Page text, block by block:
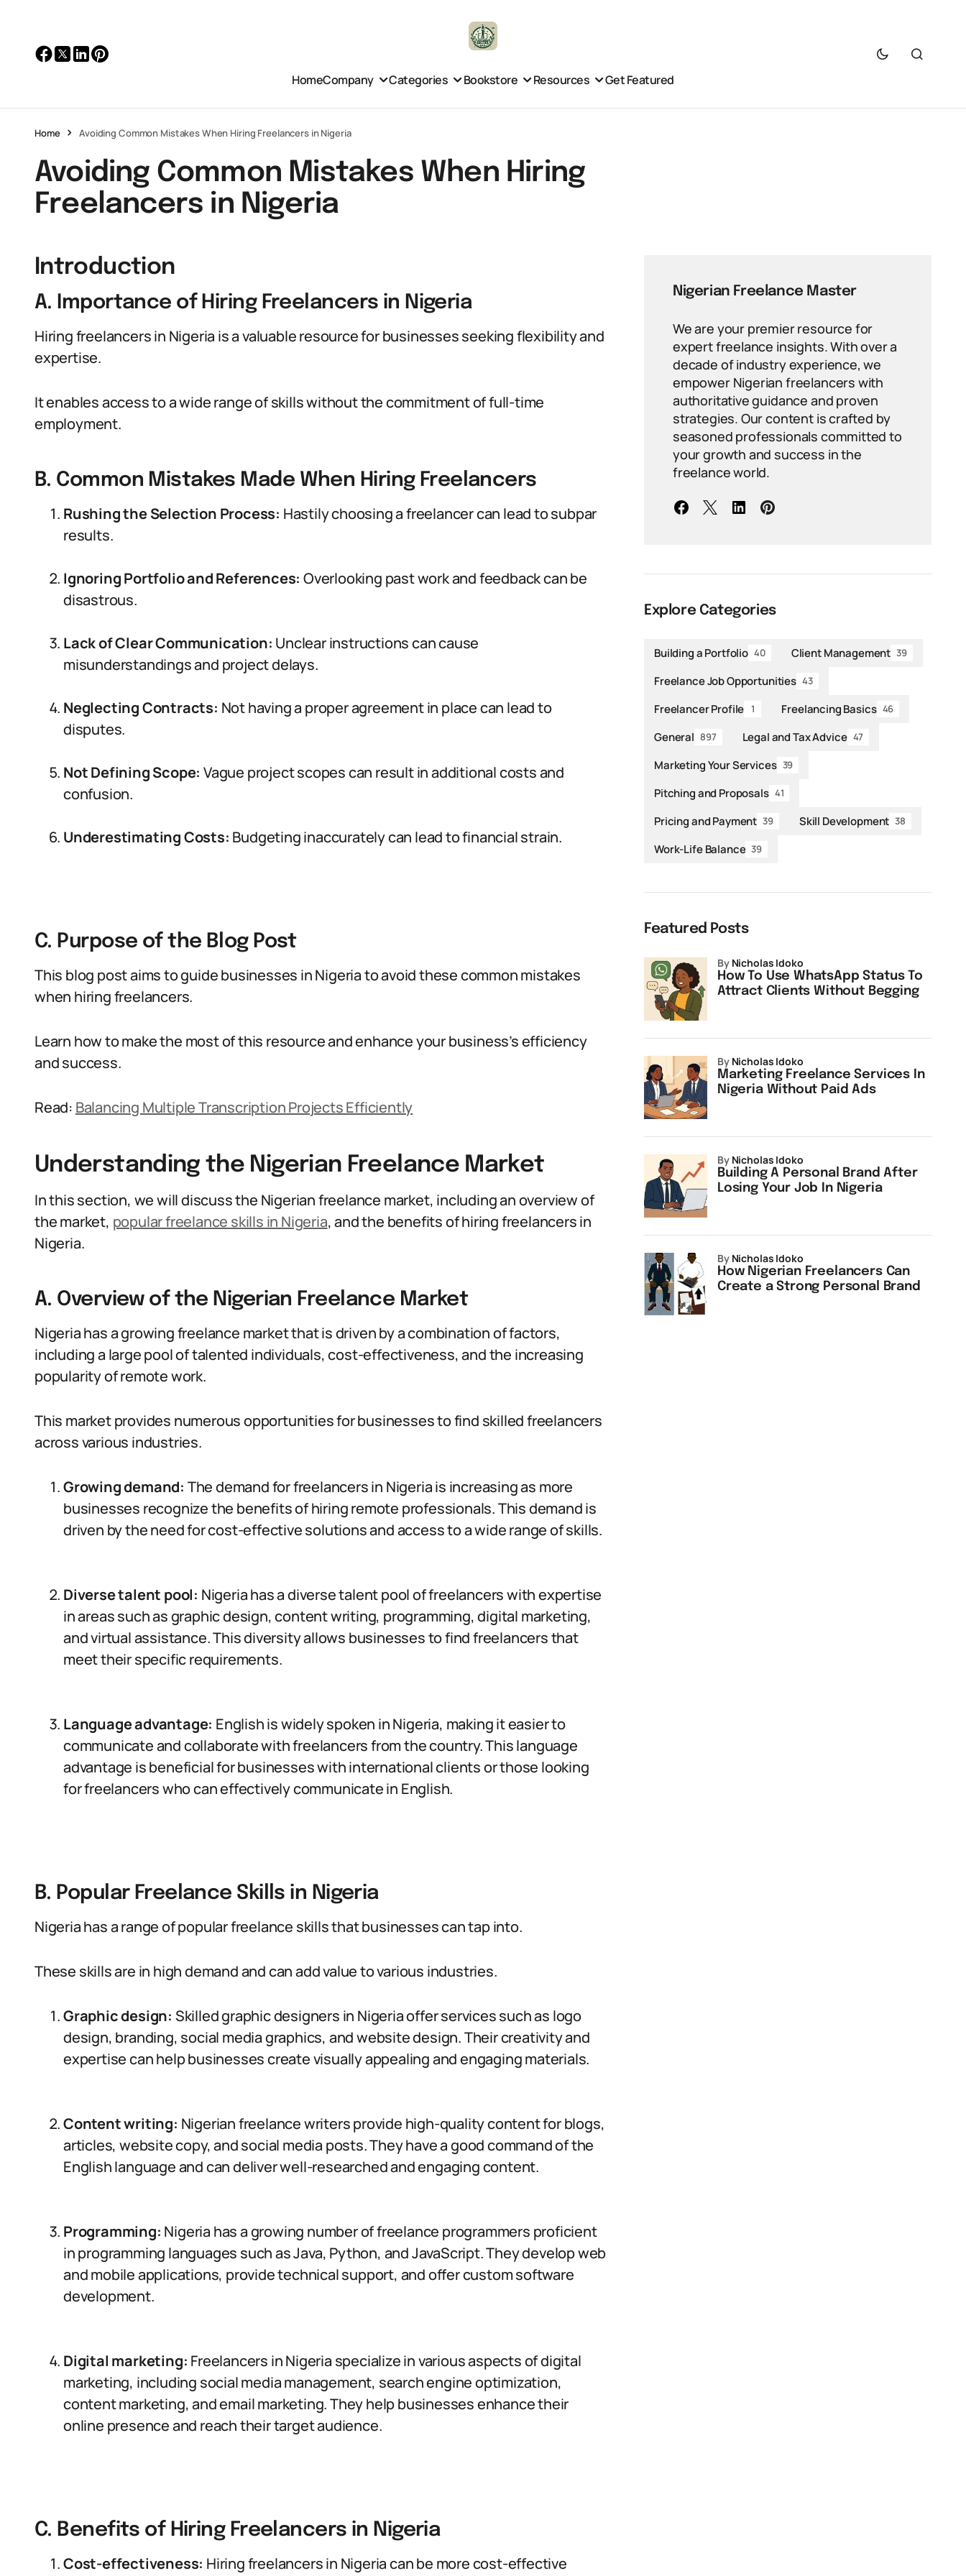
HomeCompany Categories Bookstore Resources Get Featured
Home Avoiding Common Mistakes When Hiring Freelancers in Nigeria
Avoiding Common Mistakes When Hiring
Freelancers in Nigeria
Introduction
A. Importance of Hiring Freelancers in Nigeria
Hiring freelancers in Nigeria is a valuable resource for businesses seeking flexibility and
expertise.
It enables access to a wide range of skills without the commitment of full-time
employment.
B. Common Mistakes Made When Hiring Freelancers
Rushing the Selection Process: Hastily choosing a freelancer can lead to subpar
results.
Ignoring Portfolio and References: Overlooking past work and feedback can be
disastrous.
Lack of Clear Communication: Unclear instructions can cause
misunderstandings and project delays.
Neglecting Contracts: Not having a proper agreement in place can lead to
disputes.
Not Defining Scope: Vague project scopes can result in additional costs and
confusion.
Underestimating Costs: Budgeting inaccurately can lead to financial strain.
C. Purpose of the Blog Post
This blog post aims to guide businesses in Nigeria to avoid these common mistakes
when hiring freelancers.
Learn how to make the most of this resource and enhance your business’s efficiency
and success.
Read: Balancing Multiple Transcription Projects Efficiently
Understanding the Nigerian Freelance Market
In this section, we will discuss the Nigerian freelance market, including an overview of
the market, popular freelance skills in Nigeria, and the benefits of hiring freelancers in
Nigeria.
A. Overview of the Nigerian Freelance Market
Nigeria has a growing freelance market that is driven by a combination of factors,
including a large pool of talented individuals, cost-effectiveness, and the increasing
popularity of remote work.
This market provides numerous opportunities for businesses to find skilled freelancers
across various industries.
Growing demand: The demand for freelancers in Nigeria is increasing as more
businesses recognize the benefits of hiring remote professionals. This demand is
driven by the need for cost-effective solutions and access to a wide range of skills.
Diverse talent pool: Nigeria has a diverse talent pool of freelancers with expertise
in areas such as graphic design, content writing, programming, digital marketing,
and virtual assistance. This diversity allows businesses to find freelancers that
meet their specific requirements.
Language advantage: English is widely spoken in Nigeria, making it easier to
communicate and collaborate with freelancers from the country. This language
advantage is beneficial for businesses with international clients or those looking
for freelancers who can effectively communicate in English.
B. Popular Freelance Skills in Nigeria
Nigeria has a range of popular freelance skills that businesses can tap into.
These skills are in high demand and can add value to various industries.
Graphic design: Skilled graphic designers in Nigeria offer services such as logo
design, branding, social media graphics, and website design. Their creativity and
expertise can help businesses create visually appealing and engaging materials.
Content writing: Nigerian freelance writers provide high-quality content for blogs,
articles, website copy, and social media posts. They have a good command of the
English language and can deliver well-researched and engaging content.
Programming: Nigeria has a growing number of freelance programmers proficient
in programming languages such as Java, Python, and JavaScript. They develop web
and mobile applications, provide technical support, and offer custom software
development.
Digital marketing: Freelancers in Nigeria specialize in various aspects of digital
marketing, including social media management, search engine optimization,
content marketing, and email marketing. They help businesses enhance their
online presence and reach their target audience.
C. Benefits of Hiring Freelancers in Nigeria
Cost-effectiveness: Hiring freelancers in Nigeria can be more cost-effective
Nigerian Freelance Master
We are your premier resource for
expert freelance insights. With over a
decade of industry experience, we
empower Nigerian freelancers with
authoritative guidance and proven
strategies. Our content is crafted by
seasoned professionals committed to
your growth and success in the
freelance world.
Explore Categories
Building a Portfolio 40 Client Management 39
Freelance Job Opportunities 43
Freelancer Profile 1 Freelancing Basics 46
General 897 Legal and Tax Advice 47
Marketing Your Services 39
Pitching and Proposals 41
Pricing and Payment 39 Skill Development 38
Work-Life Balance 39
Featured Posts
How To Use WhatsApp Status To
Attract Clients Without Begging
by Nicholas Idoko
Marketing Freelance Services In
Nigeria Without Paid Ads
by Nicholas Idoko
Building A Personal Brand After
Losing Your Job In Nigeria
by Nicholas Idoko
How Nigerian Freelancers Can
Create a Strong Personal Brand
by Nicholas Idoko